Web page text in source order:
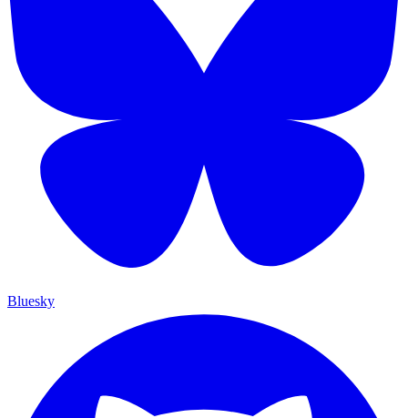
Bluesky